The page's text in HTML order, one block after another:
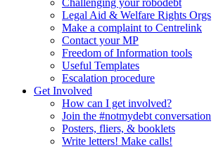
Challenging your robodebt
Legal Aid & Welfare Rights Orgs
Make a complaint to Centrelink
Contact your MP
Freedom of Information tools
Useful Templates
Escalation procedure
Get Involved
How can I get involved?
Join the #notmydebt conversation
Posters, fliers, & booklets
Write letters! Make calls!